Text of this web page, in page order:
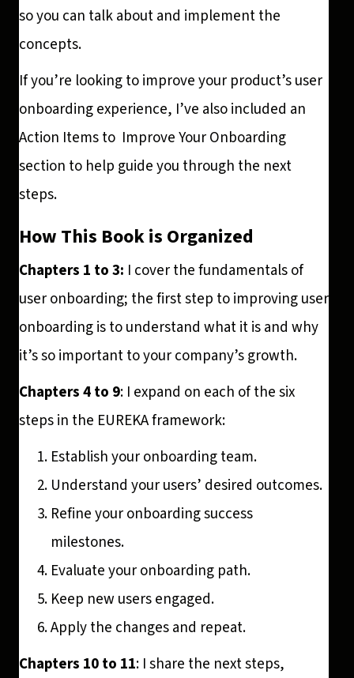
so you can talk about and implement the
concepts.
If you’re looking to improve your product’s user
onboarding experience, I’ve also included an
Action Items to Improve Your Onboarding
section to help guide you through the next
steps.
How This Book is Organized
Chapters 1 to 3: I cover the fundamentals of
user onboarding; the first step to improving user
onboarding is to understand what it is and why
it’s so important to your company’s growth.
Chapters 4 to 9: I expand on each of the six
steps in the EUREKA framework:
Establish your onboarding team.
Understand your users’ desired outcomes.
Refine your onboarding success
milestones.
Evaluate your onboarding path.
Keep new users engaged.
Apply the changes and repeat.
Chapters 10 to 11: I share the next steps,